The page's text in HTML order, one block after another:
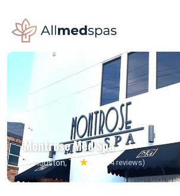
Montrose Med Spa
📍 Houston, TX ★4.8 (134 reviews)